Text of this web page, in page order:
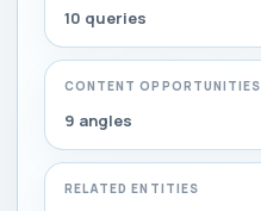
10 queries
CONTENT OPPORTUNITIES
9 angles
RELATED ENTITIES